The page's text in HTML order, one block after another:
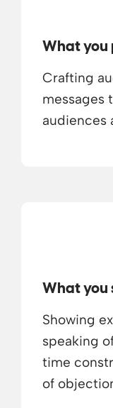
What you
Crafting
messages
audiences
What you
Showing
speaking
time
of